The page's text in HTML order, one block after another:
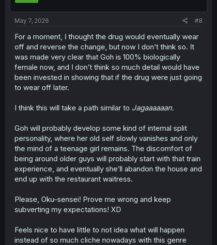
May 7, 2026 #8
For a moment, I thought the drug would eventually wear
off and reverse the change, but now I don’t think so. It
was made very clear that Goh is 100% biologically
female now, and I don’t think so much detail would have
been invested in showing that if the drug were just going
to wear off later.
I think this will take a path similar to Jagaaaaaan.
Goh will probably develop some kind of internal split
personality, where her old self slowly vanishes and only
the mind of a teenage girl remains. The discomfort of
being around older guys will probably start with that train
experience, and eventually she’ll abandon the house and
end up with the restaurant waitress.
Please, Oku-sensei! Prove me wrong and keep
subverting my expectations! XD
Feels nice to have little to not idea what will happen
instead of so much cliche nowadays with this genre